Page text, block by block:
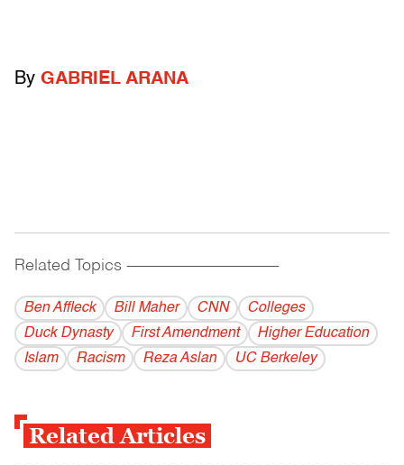
By GABRIEL ARANA
Related Topics ------------------------------------------
Ben Affleck Bill Maher CNN
Colleges
Duck Dynasty
First Amendment
Higher Education
Islam
Racism Reza Aslan UC Berkeley
Related Articles